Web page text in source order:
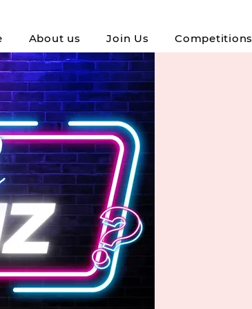
About us Join Us Competitions